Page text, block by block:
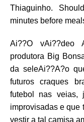
Thiaguinho.
minutes before
Ai??O vAi??deo
produtora Big
da seleAi??A?o
futuros craques
futebol nas veias,
improvisadas e que
vestir a tal camisa